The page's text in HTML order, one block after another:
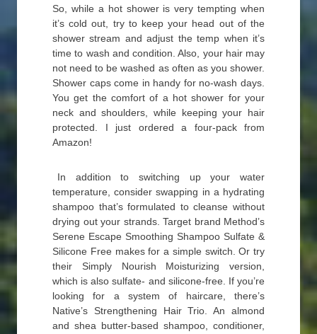
So, while a hot shower is very tempting when
it’s cold out, try to keep your head out of the
shower stream and adjust the temp when it’s
time to wash and condition. Also, your hair may
not need to be washed as often as you shower.
Shower caps come in handy for no-wash days.
You get the comfort of a hot shower for your
neck and shoulders, while keeping your hair
protected. I just ordered a four-pack from
Amazon!
In addition to switching up your water
temperature, consider swapping in a hydrating
shampoo that’s formulated to cleanse without
drying out your strands. Target brand Method’s
Serene Escape Smoothing Shampoo Sulfate &
Silicone Free makes for a simple switch. Or try
their Simply Nourish Moisturizing version,
which is also sulfate- and silicone-free. If you’re
looking for a system of haircare, there’s
Native’s Strengthening Hair Trio. An almond
and shea butter-based shampoo, conditioner,